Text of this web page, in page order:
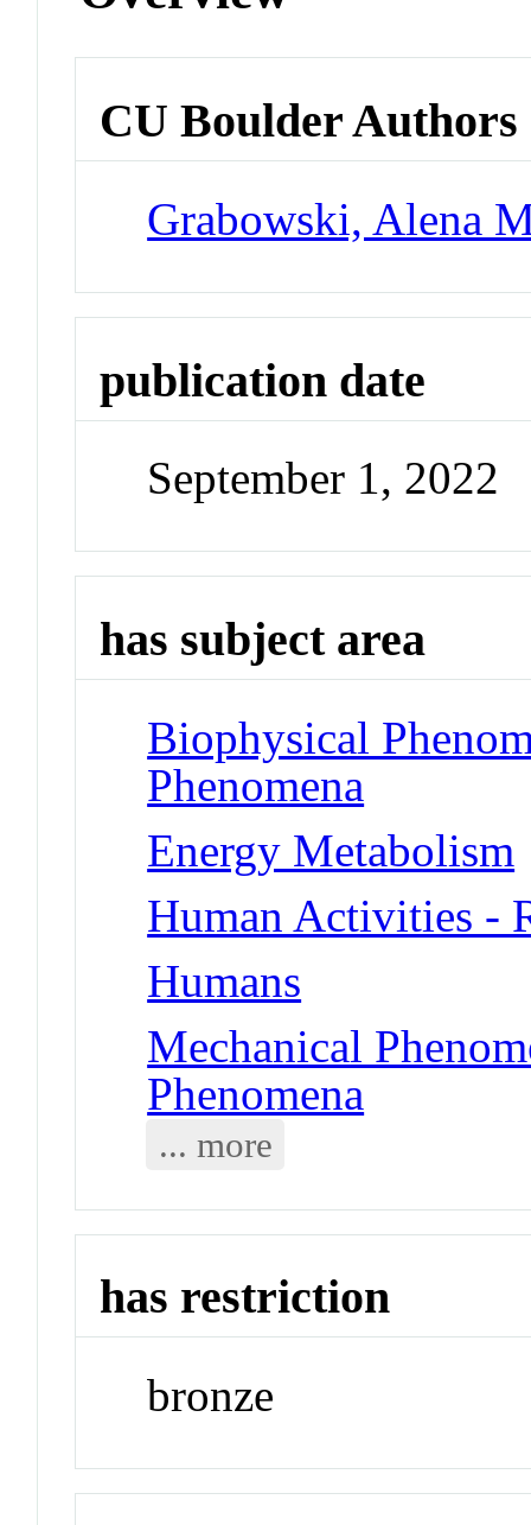
CU Boulder Authors
Grabowski, Alena
publication date
September 1, 2022
has subject area
Biophysical
Phenomena
Energy Metabolism
Human Activities -
Humans
Mechanical
Phenomena
... more
has restriction
bronze